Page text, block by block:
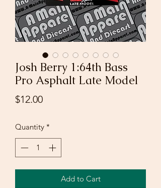
Josh Berry 1:64th Bass
Pro Asphalt Late Model
$12.00Price
Quantity *
Add to Cart